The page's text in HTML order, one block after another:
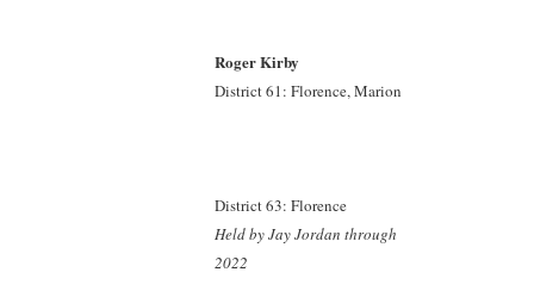
Roger Kirby
District 61: Florence, Marion
District 63: Florence
Held by Jay Jordan through
2022